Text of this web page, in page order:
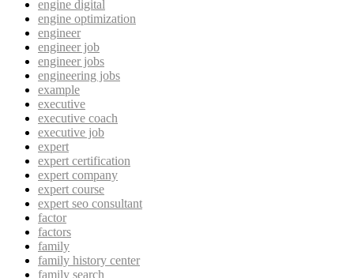
engine digital
engine optimization
engineer
engineer job
engineer jobs
engineering jobs
example
executive
executive coach
executive job
expert
expert certification
expert company
expert course
expert seo consultant
factor
factors
family
family history center
family search